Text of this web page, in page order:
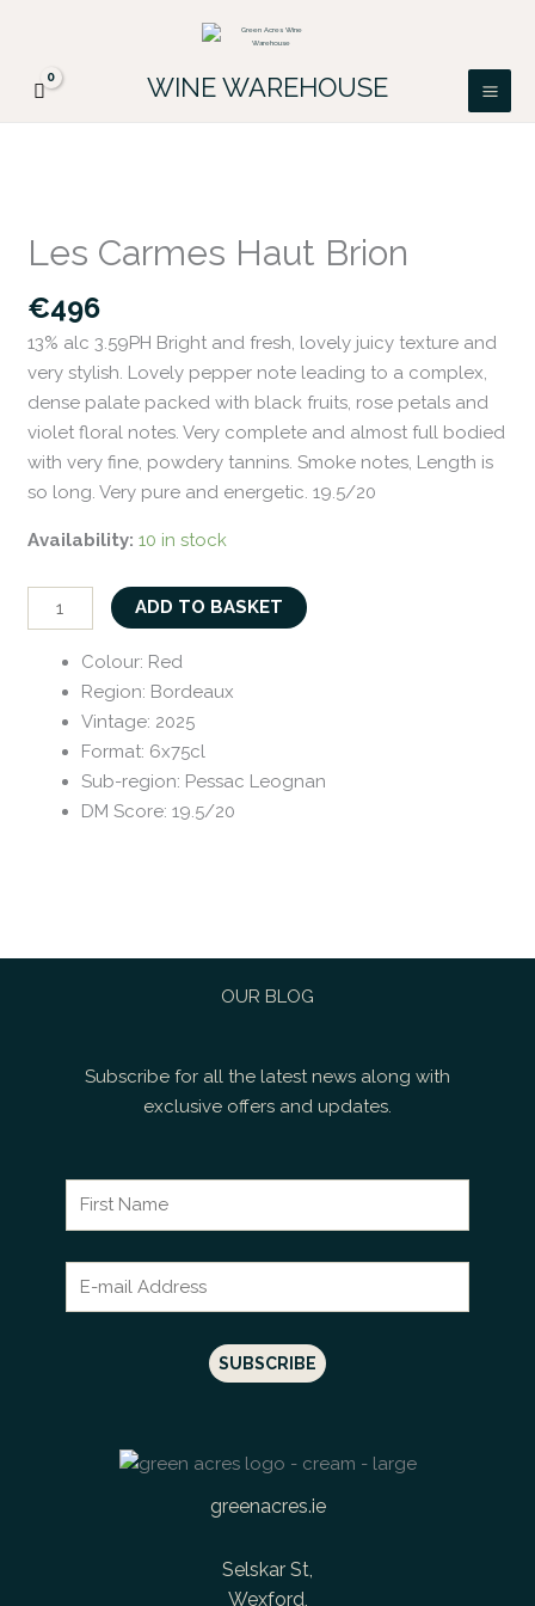
content
WINE WAREHOUSE
Les Carmes Haut Brion
€496
13% alc 3.59PH Bright and fresh, lovely juicy texture and
very stylish. Lovely pepper note leading to a complex,
dense palate packed with black fruits, rose petals and
violet floral notes. Very complete and almost full bodied
with very fine, powdery tannins. Smoke notes, Length is
so long. Very pure and energetic. 19.5/20
Availability: 10 in stock
Carmes
Haut
Brion
quantity
ADD TO BASKET
Colour: Red
Region: Bordeaux
Vintage: 2025
Format: 6x75cl
Sub-region: Pessac Leognan
DM Score:19.5/20
OUR BLOG
Subscribe for all the latest news along with
exclusive offers and updates.
greenacres.ie
Selskar St,
Wexford,
FREE DELIVERY ON ALL IRISH ORDERS.
Looking for a particular wine, please email